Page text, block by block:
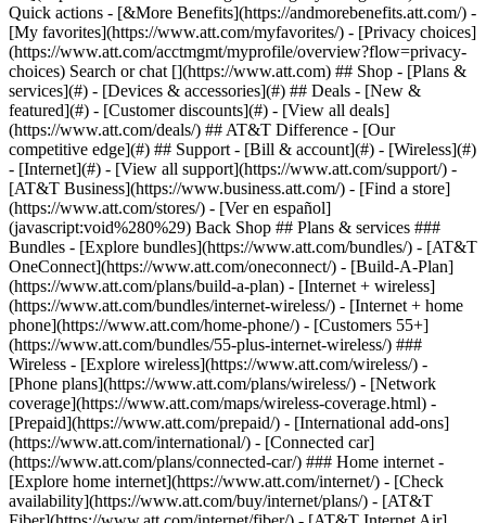
Search or chat [](https://www.att.com) ## Shop - [Plans &
services](#) - [Devices & accessories](#) ## Deals - [New &
featured](#) - [Customer discounts](#) - [View all deals]
(https://www.att.com/deals/) ## AT&T Difference - [Our
competitive edge](#) ## Support - [Bill & account](#) - [Wireless](#)
- [Internet](#) - [View all support](https://www.att.com/support/) -
[AT&T Business](https://www.business.att.com/) - [Find a store]
(https://www.att.com/stores/) - [Ver en español]
(javascript:void%280%29) Back Shop ## Plans & services ###
Bundles - [Explore bundles](https://www.att.com/bundles/) - [AT&T
OneConnect](https://www.att.com/oneconnect/) - [Build-A-Plan]
(https://www.att.com/plans/build-a-plan) - [Internet + wireless]
(https://www.att.com/bundles/internet-wireless/) - [Internet + home
phone](https://www.att.com/home-phone/) - [Customers 55+]
(https://www.att.com/bundles/55-plus-internet-wireless/) ###
Wireless - [Explore wireless](https://www.att.com/wireless/) -
[Phone plans](https://www.att.com/plans/wireless/) - [Network
coverage](https://www.att.com/maps/wireless-coverage.html) -
[Prepaid](https://www.att.com/prepaid/) - [International add-ons]
(https://www.att.com/international/) - [Connected car]
(https://www.att.com/plans/connected-car/) ### Home internet -
[Explore home internet](https://www.att.com/internet/) - [Check
availability](https://www.att.com/buy/internet/plans/) - [AT&T